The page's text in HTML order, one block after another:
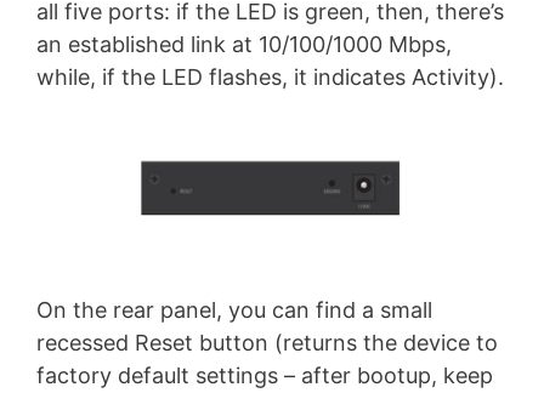
all five ports: if the LED is green, then, there’s
an established link at 10/100/1000 Mbps,
while, if the LED flashes, it indicates Activity).
On the rear panel, you can find a small
recessed Reset button (returns the device to
factory default settings – after bootup, keep